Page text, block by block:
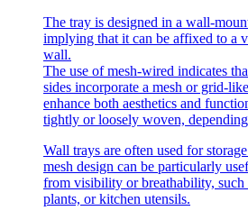
The tray is designed in a wall-
implying that it can be affixed to a
wall.
The use of mesh-wired indicates
sides incorporate a mesh or grid-
enhance both aesthetics and
tightly or loosely woven,
Wall trays are often used for
mesh design can be particularly
from visibility or breathability, such
plants, or kitchen utensils.